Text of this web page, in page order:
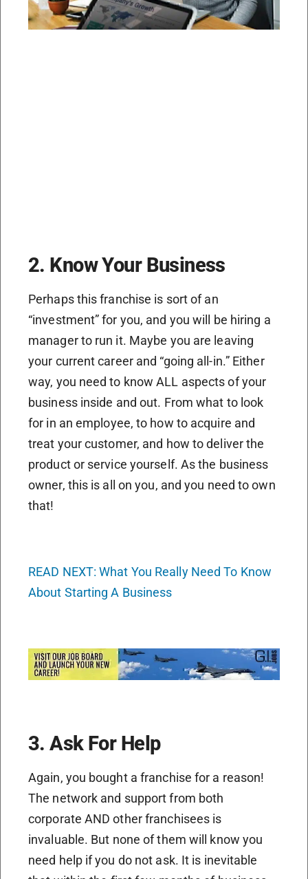
2. Know Your Business
Perhaps this franchise is sort of an
“investment” for you, and you will be hiring a
manager to run it. Maybe you are leaving
your current career and “going all-in.” Either
way, you need to know ALL aspects of your
business inside and out. From what to look
for in an employee, to how to acquire and
treat your customer, and how to deliver the
product or service yourself. As the business
owner, this is all on you, and you need to own
that!
READ NEXT: What You Really Need To Know
About Starting A Business
3. Ask For Help
Again, you bought a franchise for a reason!
The network and support from both
corporate AND other franchisees is
invaluable. But none of them will know you
need help if you do not ask. It is inevitable